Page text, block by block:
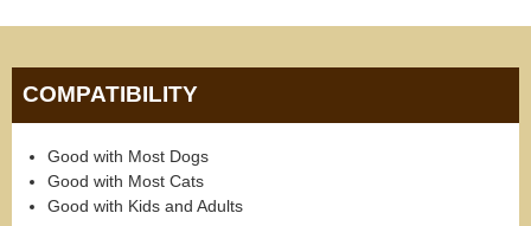
COMPATIBILITY
Good with Most Dogs
Good with Most Cats
Good with Kids and Adults